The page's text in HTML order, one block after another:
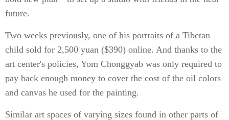
future.
Two weeks previously, one of his portraits of a Tibetan
child sold for 2,500 yuan ($390) online. And thanks to the
art center's policies, Yom Chonggyab was only required to
pay back enough money to cover the cost of the oil colors
and canvas he used for the painting.
Similar art spaces of varying sizes found in other parts of